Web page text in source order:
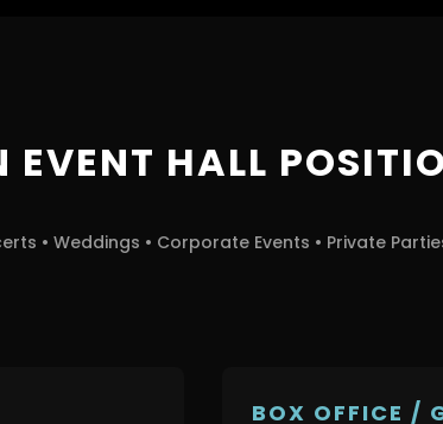
EVENT HALL
• Weddings • Corporate Events • Private
BOX OFFICE /